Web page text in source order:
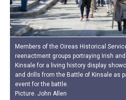
Members of the Oireas Historical
reenactment groups portraying Irish
Kinsale for a living history display
and drills from the Battle of Kinsale as
event for the battle.
Picture. John Allen